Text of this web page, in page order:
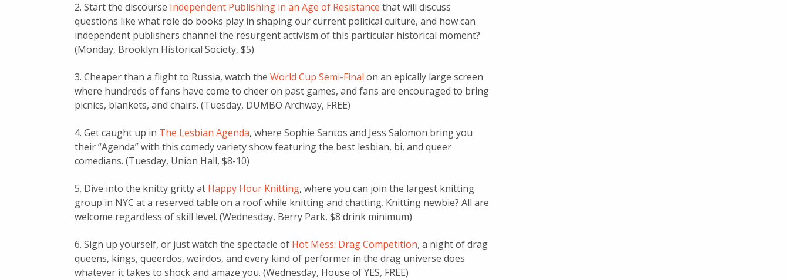
2. Start the discourse Independent Publishing in an Age of Resistance that will discuss
questions like what role do books play in shaping our current political culture, and how can
independent publishers channel the resurgent activism of this particular historical moment?
(Monday, Brooklyn Historical Society, $5)
3. Cheaper than a flight to Russia, watch the World Cup Semi-Final on an epically large screen
where hundreds of fans have come to cheer on past games, and fans are encouraged to bring
picnics, blankets, and chairs. (Tuesday, DUMBO Archway, FREE)
4. Get caught up in The Lesbian Agenda, where Sophie Santos and Jess Salomon bring you
their “Agenda” with this comedy variety show featuring the best lesbian, bi, and queer
comedians. (Tuesday, Union Hall, $8-10)
5. Dive into the knitty gritty at Happy Hour Knitting, where you can join the largest knitting
group in NYC at a reserved table on a roof while knitting and chatting. Knitting newbie? All are
welcome regardless of skill level. (Wednesday, Berry Park, $8 drink minimum)
6. Sign up yourself, or just watch the spectacle of Hot Mess: Drag Competition, a night of drag
queens, kings, queerdos, weirdos, and every kind of performer in the drag universe does
whatever it takes to shock and amaze you. (Wednesday, House of YES, FREE)